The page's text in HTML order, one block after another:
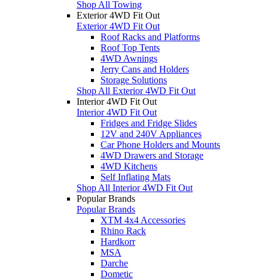
Shop All Towing
Exterior 4WD Fit Out
Exterior 4WD Fit Out
Roof Racks and Platforms
Roof Top Tents
4WD Awnings
Jerry Cans and Holders
Storage Solutions
Shop All Exterior 4WD Fit Out
Interior 4WD Fit Out
Interior 4WD Fit Out
Fridges and Fridge Slides
12V and 240V Appliances
Car Phone Holders and Mounts
4WD Drawers and Storage
4WD Kitchens
Self Inflating Mats
Shop All Interior 4WD Fit Out
Popular Brands
Popular Brands
XTM 4x4 Accessories
Rhino Rack
Hardkorr
MSA
Darche
Dometic